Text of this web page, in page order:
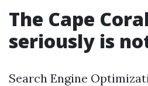
The Cape
seriously is
Search Engine